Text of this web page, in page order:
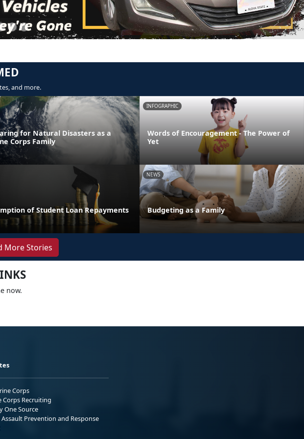
and more.
for Natural Disasters as a
Corps Family
INFOGRAPHIC
Words of Encouragement - The Power of
Yet
of Student Loan Repayments
NEWS
Budgeting as a Family
More Stories
now.
Corps
Corps Recruiting
One Source
Assault Prevention and Response